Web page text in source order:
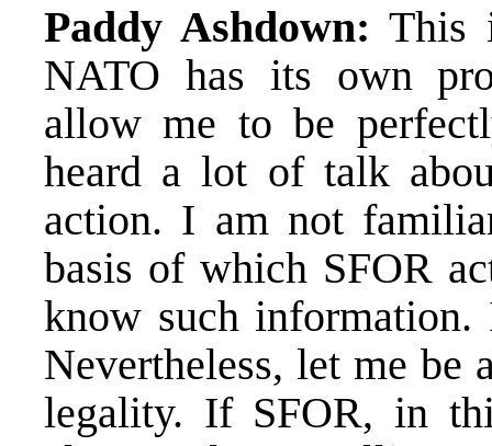
Paddy Ashdown: This
NATO has its own
allow me to be
heard a lot of talk
action. I am not
basis of which SFOR
know such
Nevertheless, let me be
legality. If SFOR, in